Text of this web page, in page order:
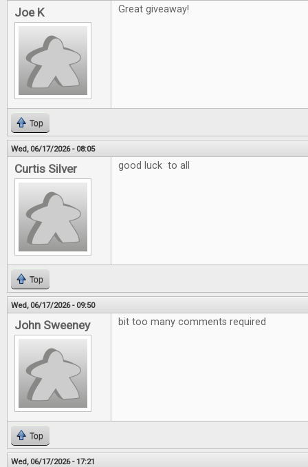
Joe K Great giveaway!
Top
Wed, 06/17/2026 - 08:05
Curtis Silver good luck to all
Top
Wed, 06/17/2026 - 09:50
John Sweeney bit too many comments required
Top
Wed, 06/17/2026 - 17:21